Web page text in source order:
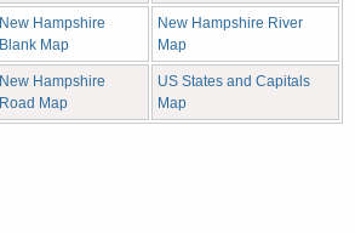
New Hampshire
Blank Map
New Hampshire River
Map
New Hampshire
Road Map
US States and Capitals
Map